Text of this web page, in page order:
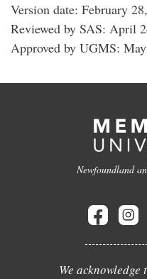
Version date: February
Reviewed by SAS: April
Approved by UGMS:
Newfoundland
We